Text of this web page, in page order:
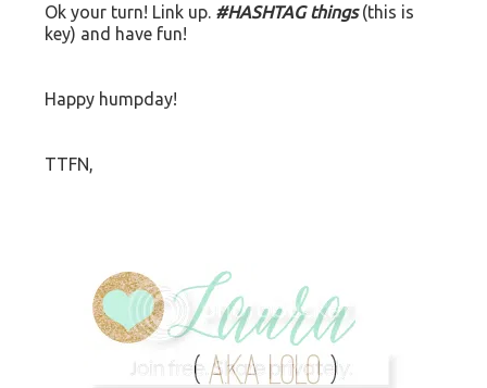
Ok your turn! Link up. #HASHTAG things(this is
key) and have fun!
Happy humpday!
TTFN,